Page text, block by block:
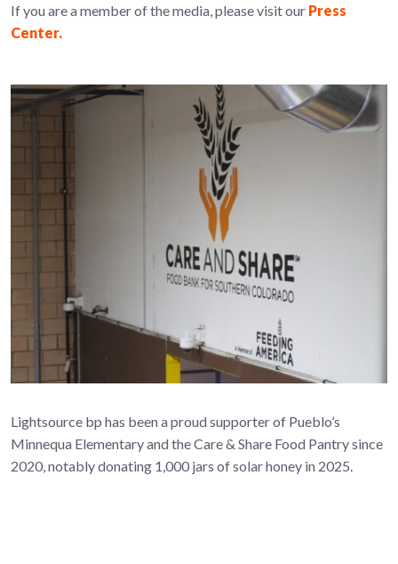
If you are a member of the media, please visit our Press
Center.
Lightsource bp has been a proud supporter of Pueblo’s
Minnequa Elementary and the Care & Share Food Pantry since
2020, notably donating 1,000 jars of solar honey in 2025.